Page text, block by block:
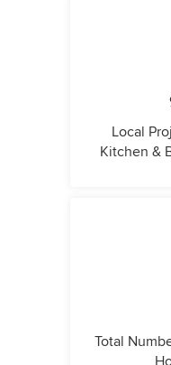
Local
Kitchen &
Total